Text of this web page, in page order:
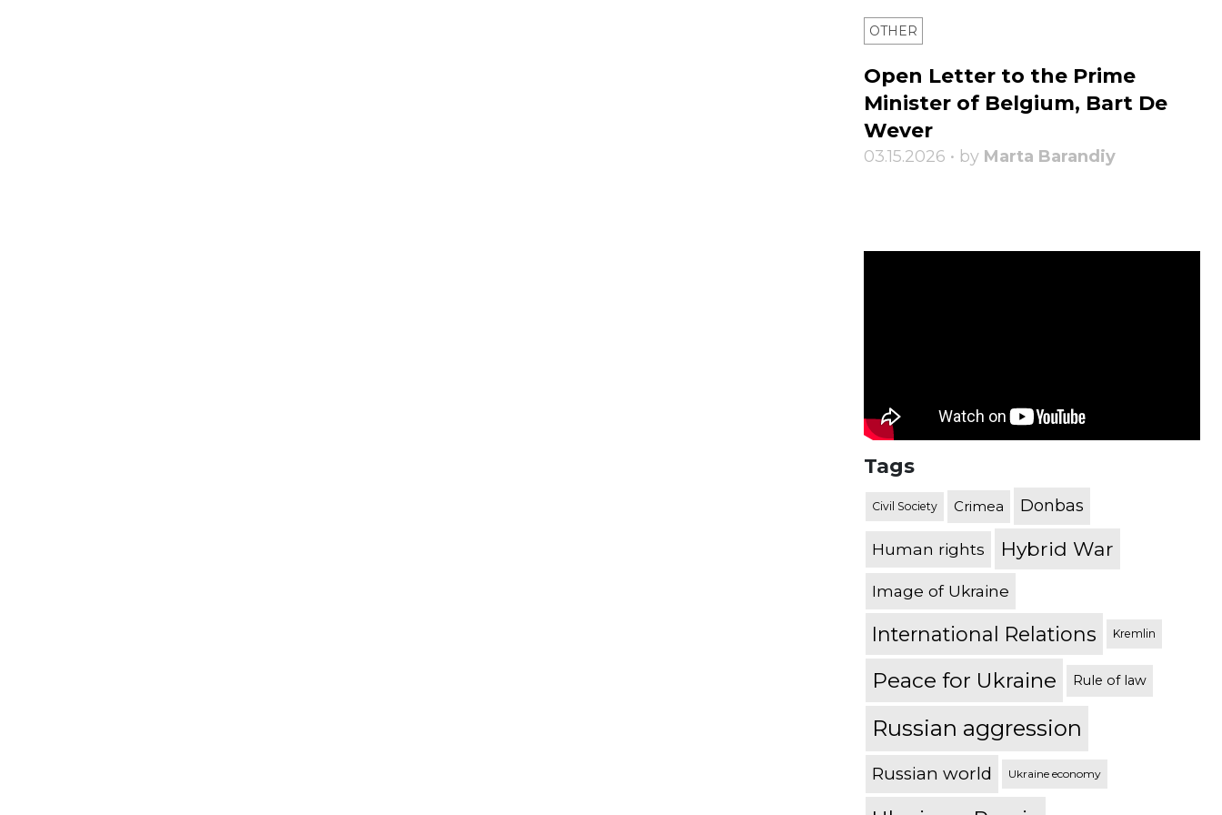
OTHER
Open Letter to the Prime
Minister of Belgium, Bart De
Wever
03.15.2026 • by Marta Barandiy
Tags
Civil Society Crimea Donbas
Human rights Hybrid War
Image of Ukraine
International Relations Kremlin
Peace for Ukraine Rule of law
Russian aggression
Russian world Ukraine economy